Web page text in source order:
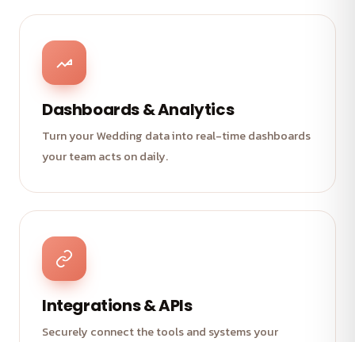
Dashboards & Analytics
Turn your Wedding data into real-time dashboards
your team acts on daily.
Integrations & APIs
Securely connect the tools and systems your